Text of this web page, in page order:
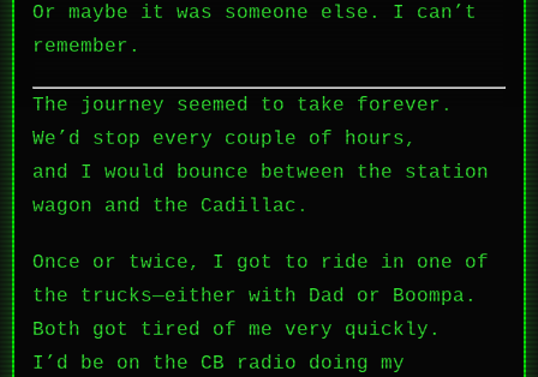
Or maybe it was someone else. I can’t
remember.
The journey seemed to take forever.
We’d stop every couple of hours,
and I would bounce between the station
wagon and the Cadillac.
Once or twice, I got to ride in one of
the trucks—either with Dad or Boompa.
Both got tired of me very quickly.
I’d be on the CB radio doing my